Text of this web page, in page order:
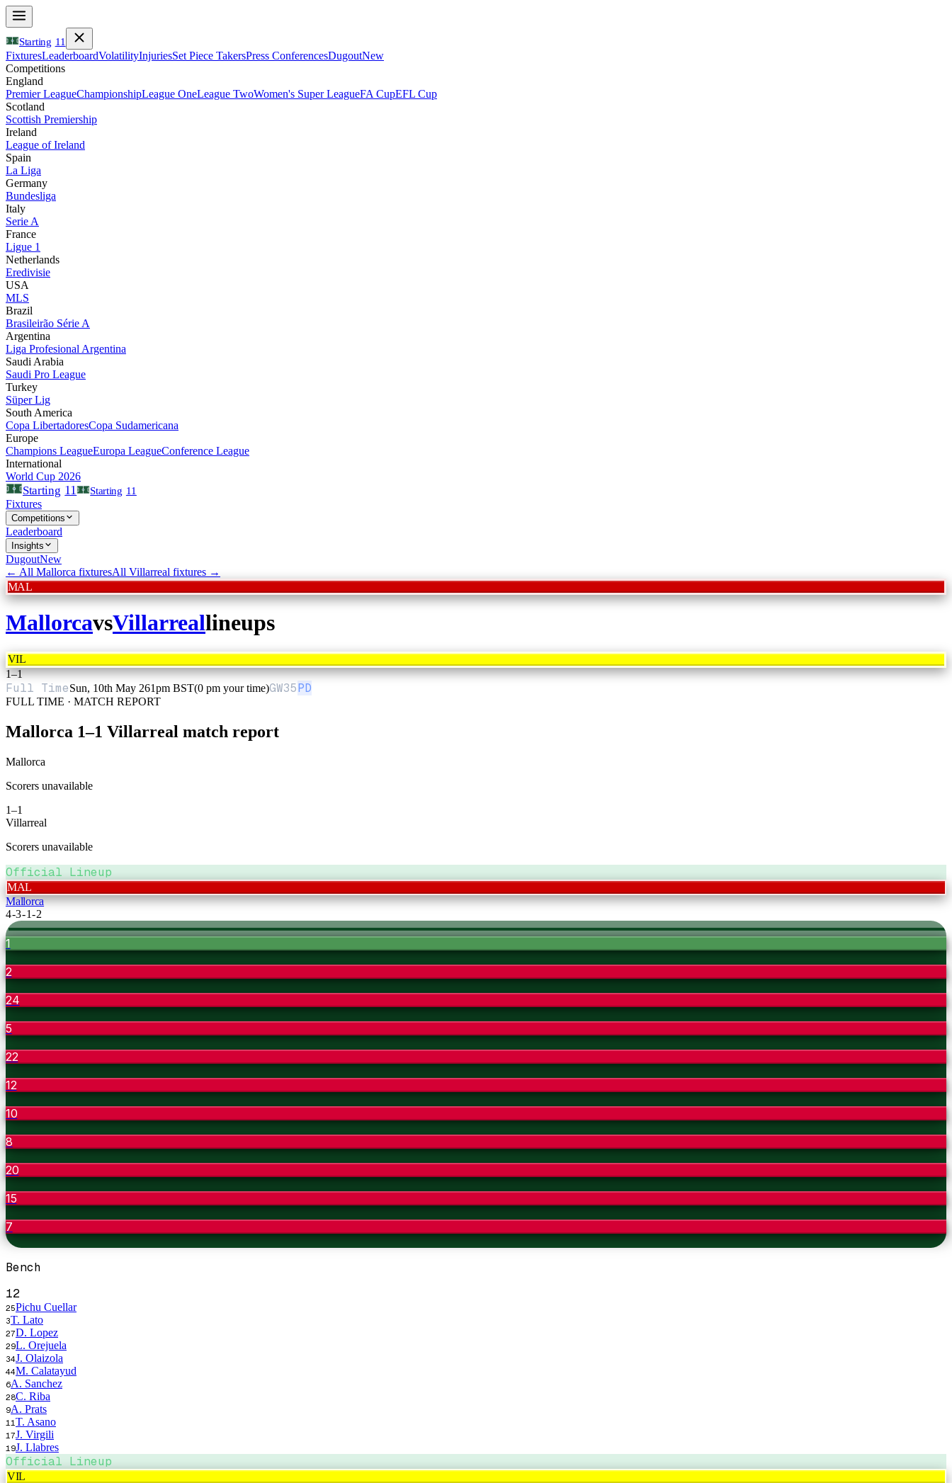
Starting 11
FixturesLeaderboardVolatilityInjuriesSet Piece TakersPress ConferencesDugoutNew
Competitions
England
Premier LeagueChampionshipLeague OneLeague TwoWomen's Super LeagueFA CupEFL Cup
Scotland
Scottish Premiership
Ireland
League of Ireland
Spain
La Liga
Germany
Bundesliga
Italy
Serie A
France
Ligue 1
Netherlands
Eredivisie
USA
MLS
Brazil
Brasileirão Série A
Argentina
Liga Profesional Argentina
Saudi Arabia
Saudi Pro League
Turkey
Süper Lig
South America
Copa LibertadoresCopa Sudamericana
Europe
Champions LeagueEuropa LeagueConference League
International
World Cup 2026
Starting 11 Starting 11
Fixtures
Competitions
Leaderboard
Insights
DugoutNew
← All Mallorca fixturesAll Villarreal fixtures →
MAL
MallorcavsVillarreallineups
VIL
1–1
Full TimeSun, 10th May 261pm BST(0 pm your time)GW35PD
FULL TIME · MATCH REPORT
Mallorca 1–1 Villarreal match report
Mallorca
Scorers unavailable
1–1
Villarreal
Scorers unavailable
Official Lineup
MAL
Mallorca
4-3-1-2
1
2
24
5
22
12
10
8
20
15
7
Bench
12
25Pichu Cuellar
3T. Lato
27D. Lopez
29L. Orejuela
34J. Olaizola
44M. Calatayud
6A. Sanchez
28C. Riba
9A. Prats
11 T. Asano
17J. Virgili
19J. Llabres
Official Lineup
VIL